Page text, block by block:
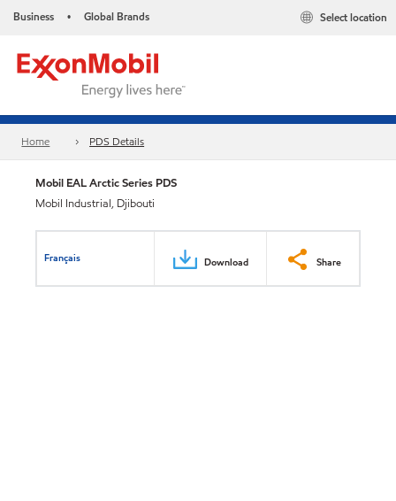
Business • Global Brands Select location
Home PDS Details
Mobil EAL Arctic Series PDS
Mobil Industrial, Djibouti
Français Download Share